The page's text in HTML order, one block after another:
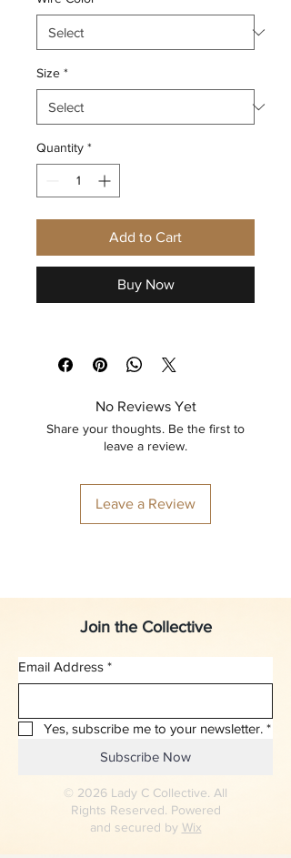
Size *
Quantity *
Add to Cart
Buy Now
No Reviews Yet
Share your thoughts. Be the first to
leave a review.
Leave a Review
Join the Collective
Email Address *
Yes, subscribe me to your newsletter. *
Subscribe Now
© 2026 Lady C Collective. All
Rights Reserved. Powered
and secured by Wix